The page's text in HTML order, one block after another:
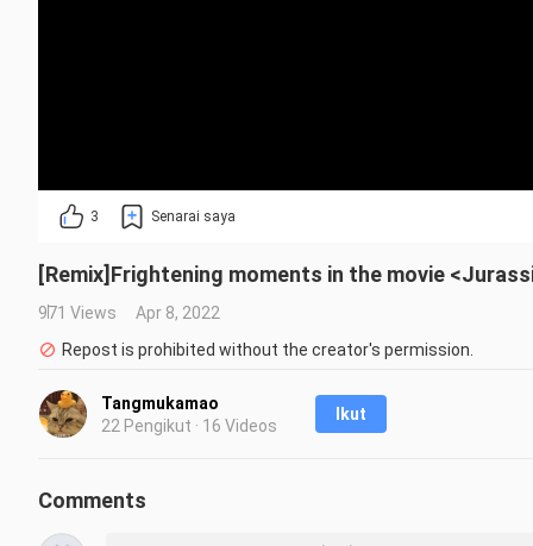
3 Senarai saya
[Remix]Frightening moments in the movie
971 Views
Apr 8, 2022
Repost is prohibited without the creator's permission.
Tangmukamao
22 Pengikut · 16 Videos
Ikut
Comments